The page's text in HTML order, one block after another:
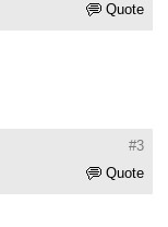
Quote
#3
Quote